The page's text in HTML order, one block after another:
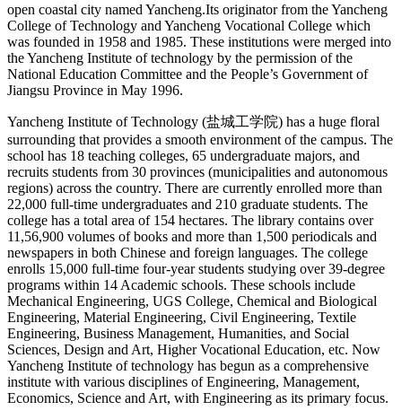
open coastal city named Yancheng.Its originator from the Yancheng
College of Technology and Yancheng Vocational College which
was founded in 1958 and 1985. These institutions were merged into
the Yancheng Institute of technology by the permission of the
National Education Committee and the People’s Government of
Jiangsu Province in May 1996.
Yancheng Institute of Technology (盐城工学院) has a huge floral
surrounding that provides a smooth environment of the campus. The
school has 18 teaching colleges, 65 undergraduate majors, and
recruits students from 30 provinces (municipalities and autonomous
regions) across the country. There are currently enrolled more than
22,000 full-time undergraduates and 210 graduate students. The
college has a total area of 154 hectares. The library contains over
11,56,900 volumes of books and more than 1,500 periodicals and
newspapers in both Chinese and foreign languages. The college
enrolls 15,000 full-time four-year students studying over 39-degree
programs within 14 Academic schools. These schools include
Mechanical Engineering, UGS College, Chemical and Biological
Engineering, Material Engineering, Civil Engineering, Textile
Engineering, Business Management, Humanities, and Social
Sciences, Design and Art, Higher Vocational Education, etc. Now
Yancheng Institute of technology has begun as a comprehensive
institute with various disciplines of Engineering, Management,
Economics, Science and Art, with Engineering as its primary focus.